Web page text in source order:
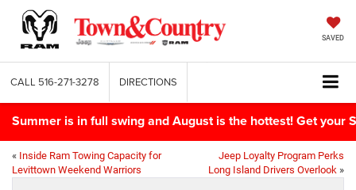
SAVED
CALL 516-271-3278 DIRECTIONS
Summer is in full swing and August is the hottest! Get your
« Inside Ram Towing Capacity for
Levittown Weekend Warriors
Jeep Loyalty Program Perks
Long Island Drivers Overlook »